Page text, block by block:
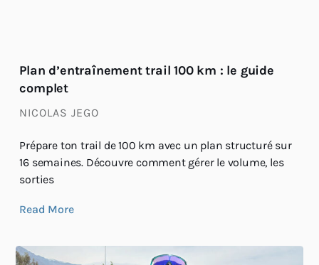
Plan d’entraînement trail 100 km : le guide
complet
NICOLAS JEGO
Prépare ton trail de 100 km avec un plan structuré sur
16 semaines. Découvre comment gérer le volume, les
sorties
Read More